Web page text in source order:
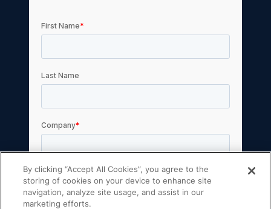
By clicking “Accept All Cookies”, you agree to the
storing of cookies on your device to enhance site
navigation, analyze site usage, and assist in our
marketing efforts.